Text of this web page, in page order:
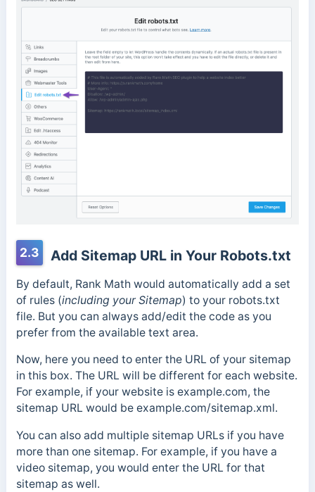
2.3 Add Sitemap URL in Your Robots.txt
By default, Rank Math would automatically add a set
of rules (including your Sitemap) to your robots.txt
file. But you can always add/edit the code as you
prefer from the available text area.
Now, here you need to enter the URL of your sitemap
in this box. The URL will be different for each website.
For example, if your website is example.com, the
sitemap URL would be example.com/sitemap.xml.
You can also add multiple sitemap URLs if you have
more than one sitemap. For example, if you have a
video sitemap, you would enter the URL for that
sitemap as well.